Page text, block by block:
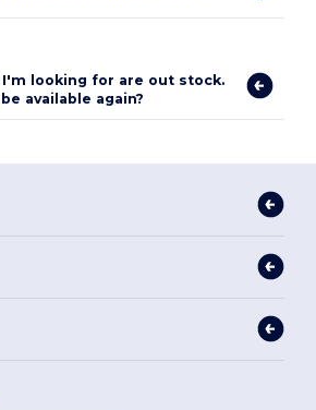
looking for are out stock.
available again?